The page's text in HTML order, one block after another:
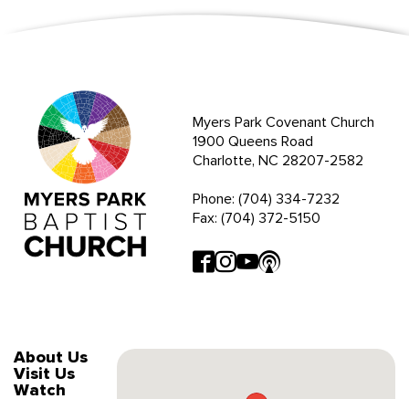
Myers Park Covenant Church
1900 Queens Road
Charlotte, NC 28207-2582
Phone: (704) 334-7232
Fax: (704) 372-5150
About Us
Visit Us
Watch